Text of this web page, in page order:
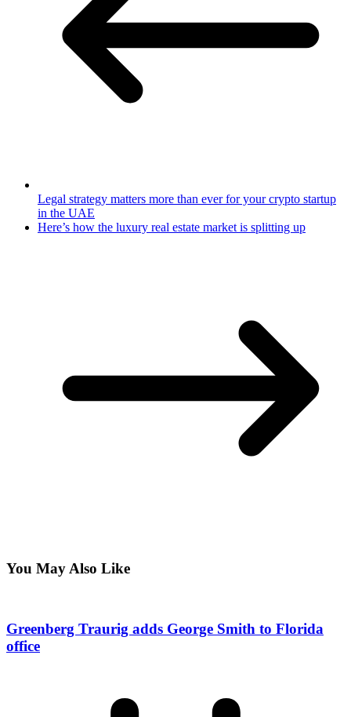
Legal strategy matters more than ever for your crypto startup
in the UAE
​Here’s how the luxury real estate market is splitting up
You May Also Like
Greenberg Traurig adds George Smith to Florida
office